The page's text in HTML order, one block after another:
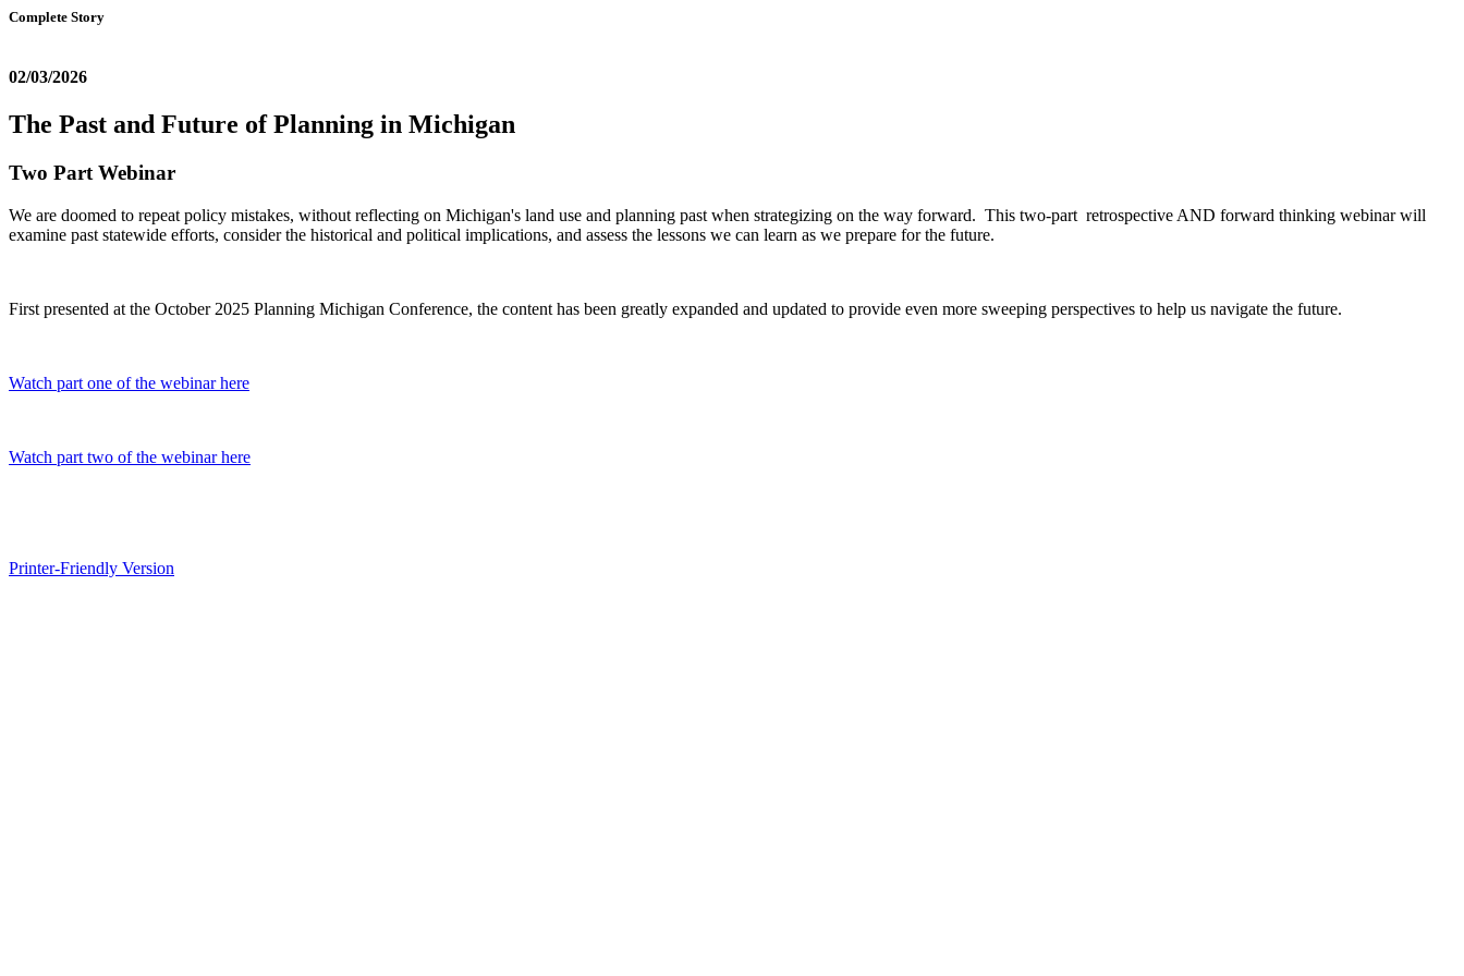
Complete Story
02/03/2026
The Past and Future of Planning in Michigan
Two Part Webinar
We are doomed to repeat policy mistakes, without reflecting on Michigan's land use and planning past when strategizing on the way forward. This two-part retrospective AND forward thinking webinar will
examine past statewide efforts, consider the historical and political implications, and assess the lessons we can learn as we prepare for the future.
First presented at the October 2025 Planning Michigan Conference, the content has been greatly expanded and updated to provide even more sweeping perspectives to help us navigate the future.
Watch part one of the webinar here
Watch part two of the webinar here
Printer-Friendly Version